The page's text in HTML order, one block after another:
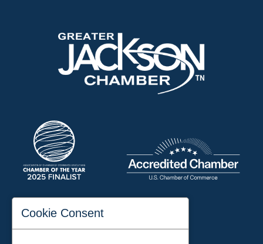
197 Auditorium Street
Cookie Consent